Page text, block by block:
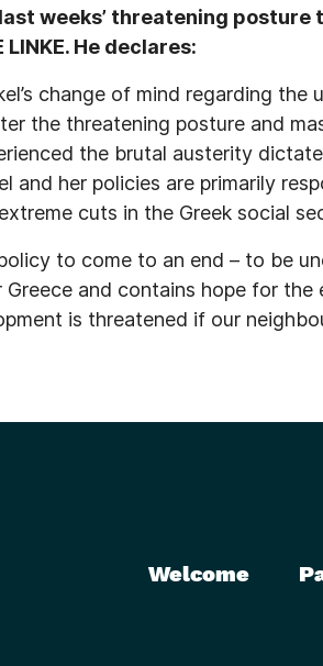
weeks’ threatening posture
He declares:
change of mind regarding
the threatening posture and
the brutal austerity
and her policies are primarily
cuts in the Greek social
to come to an end – to be
and contains hope for the
is threatened if our
Welcome